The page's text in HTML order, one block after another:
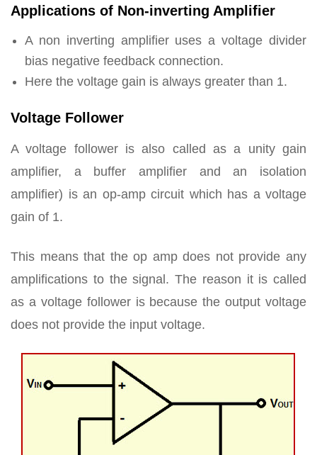
Applications of Non-inverting Amplifier
A non inverting amplifier uses a voltage divider
bias negative feedback connection.
Here the voltage gain is always greater than 1.
Voltage Follower
A voltage follower is also called as a unity gain
amplifier, a buffer amplifier and an isolation
amplifier) is an op-amp circuit which has a voltage
gain of 1.
This means that the op amp does not provide any
amplifications to the signal. The reason it is called
as a voltage follower is because the output voltage
does not provide the input voltage.